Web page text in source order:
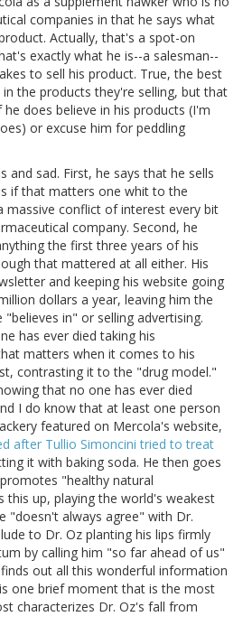
companies in that he says what
Actually, that's a spot-on
exactly what he is--a salesman--
to sell his product. True, the best
in the products they're selling, but that
does believe in his products (I'm
or excuse him for peddling
and sad. First, he says that he sells
if that matters one whit to the
massive conflict of interest every bit
company. Second, he
the first three years of his
that mattered at all either. His
and keeping his website going
dollars a year, leaving him the
in" or selling advertising.
has ever died taking his
matters when it comes to his
contrasting it to the "drug model."
that no one has ever died
I do know that at least one person
featured on Mercola's website,
after Tullio Simoncini tried to treat
it with baking soda. He then goes
"healthy natural
this up, playing the world's weakest
"doesn't always agree" with Dr.
to Dr. Oz planting his lips firmly
by calling him "so far ahead of us"
out all this wonderful information
one brief moment that is the most
characterizes Dr. Oz's fall from